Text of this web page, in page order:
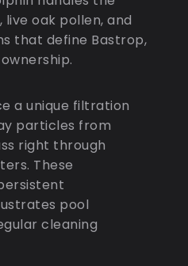
oak pollen, and
that define Bastrop,
a unique filtration
particles from
right through
These
pool
cleaning